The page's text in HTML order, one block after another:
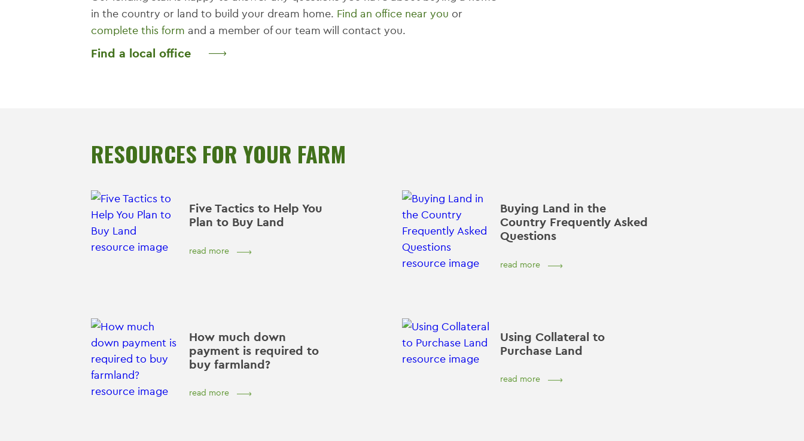
in the country or land to build your dream home. Find an office near you or
complete this form and a member of our team will contact you.
Find a local office
RESOURCES FOR YOUR FARM
Five Tactics to Help You
Plan to Buy Land
read more
Buying Land in the
Country Frequently Asked
Questions
read more
How much down
payment is required to
buy farmland?
read more
Using Collateral to
Purchase Land
read more